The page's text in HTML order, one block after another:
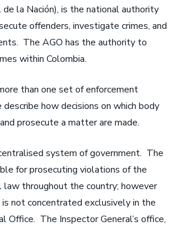
de la Nación), is the national authority
offenders, investigate crimes, and
The AGO has the authority to
within Colombia.
than one set of enforcement
describe how decisions on which body
prosecute a matter are made.
system of government. The
for prosecuting violations of the
law throughout the country; however
not concentrated exclusively in the
Office. The Inspector General’s office,